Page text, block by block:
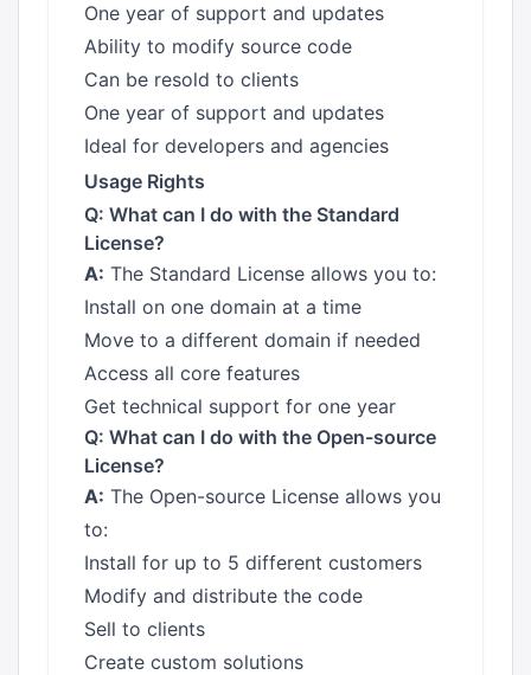
One year of support and updates
Ability to modify source code
Can be resold to clients
One year of support and updates
Ideal for developers and agencies
Usage Rights
Q: What can I do with the Standard
License?
A: The Standard License allows you to:
Install on one domain at a time
Move to a different domain if needed
Access all core features
Get technical support for one year
Q: What can I do with the Open-source
License?
A: The Open-source License allows you
to:
Install for up to 5 different customers
Modify and distribute the code
Sell to clients
Create custom solutions